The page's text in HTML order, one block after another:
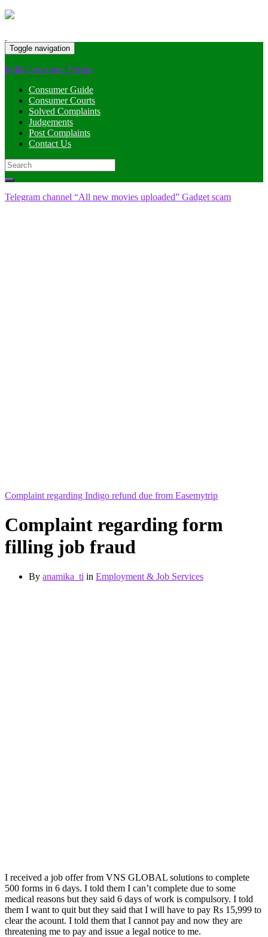
Toggle navigation
India Consumer Forum
Consumer Guide
Consumer Courts
Solved Complaints
Judgements
Post Complaints
Contact Us
Search
for:
Telegram channel “All new movies uploaded” Gadget scam
Complaint regarding Indigo refund due from Easemytrip
Complaint regarding form
filling job fraud
By anamika_ti in Employment & Job Services
I received a job offer from VNS GLOBAL solutions to complete
500 forms in 6 days. I told them I can’t complete due to some
medical reasons but they said 6 days of work is compulsory. I told
them I want to quit but they said that I will have to pay Rs 15,999 to
clear the acount. I told them that I cannot pay and now they are
threatening me to pay and issue a legal notice to me.